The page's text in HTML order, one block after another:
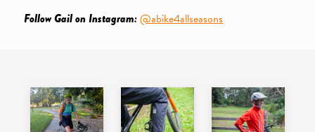
Follow Gail on Instagram:@abike4allseasons